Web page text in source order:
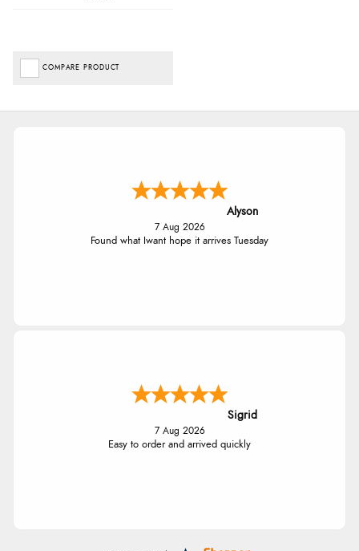
COMPARE PRODUCT
Alyson
7 Aug 2026
Found what Iwant hope it arrives Tuesday
Sigrid
7 Aug 2026
Easy to order and arrived quickly